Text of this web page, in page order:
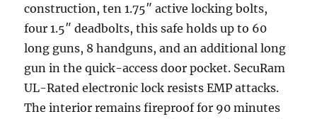
construction, ten 1.75″ active locking bolts,
four 1.5″ deadbolts, this safe holds up to 60
long guns, 8 handguns, and an additional long
gun in the quick-access door pocket. SecuRam
UL-Rated electronic lock resists EMP attacks.
The interior remains fireproof for 90 minutes